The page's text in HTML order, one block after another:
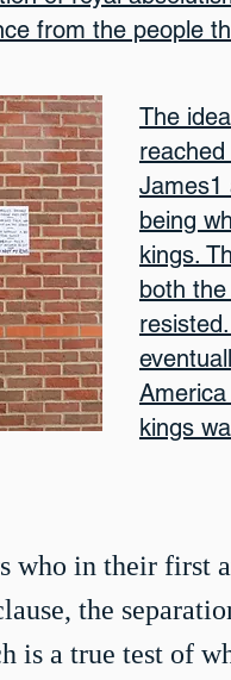
from the people
The
James1
being
kings.
both
kings
who in their first
the
is a true test of